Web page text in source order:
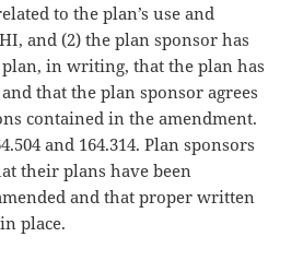
to the plan’s use and
and (2) the plan sponsor has
in writing, that the plan has
that the plan sponsor agrees
contained in the amendment.
and 164.314. Plan sponsors
their plans have been
and that proper written
place.